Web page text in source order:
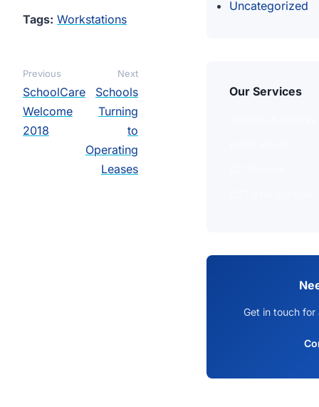
Tags: Workstations
Previous
SchoolCare
Welcome
2018
Next
Schools
Turning
to
Operating
Leases
Uncategorized
Our Services
Get in touch for